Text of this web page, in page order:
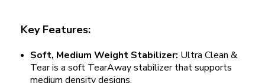
Key Features:
Soft, Medium Weight Stabilizer: Ultra Clean &
Tear is a soft TearAway stabilizer that supports
medium density designs.